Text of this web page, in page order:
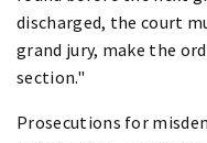
discharged, the court
grand jury, make the
section."
Prosecutions for